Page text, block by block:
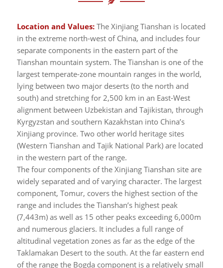
Location and Values:The Xinjiang Tianshan is located
in the extreme north-west of China, and includes four
separate components in the eastern part of the
Tianshan mountain system. The Tianshan is one of the
largest temperate-zone mountain ranges in the world,
lying between two major deserts (to the north and
south) and stretching for 2,500 km in an East-West
alignment between Uzbekistan and Tajikistan, through
Kyrgyzstan and southern Kazakhstan into China’s
Xinjiang province. Two other world heritage sites
(Western Tianshan and Tajik National Park) are located
in the western part of the range.
The four components of the Xinjiang Tianshan site are
widely separated and of varying character. The largest
component, Tomur, covers the highest section of the
range and includes the Tianshan’s highest peak
(7,443m) as well as 15 other peaks exceeding 6,000m
and numerous glaciers. It includes a full range of
altitudinal vegetation zones as far as the edge of the
Taklamakan Desert to the south. At the far eastern end
of the range the Bogda component is a relatively small